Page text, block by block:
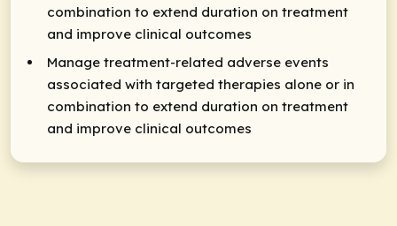
combination to extend duration on treatment
and improve clinical outcomes
Manage treatment-related adverse events
associated with targeted therapies alone or in
combination to extend duration on treatment
and improve clinical outcomes